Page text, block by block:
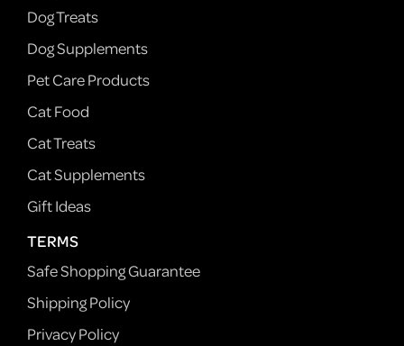
Dog Treats
Dog Supplements
Pet Care Products
Cat Food
Cat Treats
Cat Supplements
Gift Ideas
TERMS
Safe Shopping Guarantee
Shipping Policy
Privacy Policy